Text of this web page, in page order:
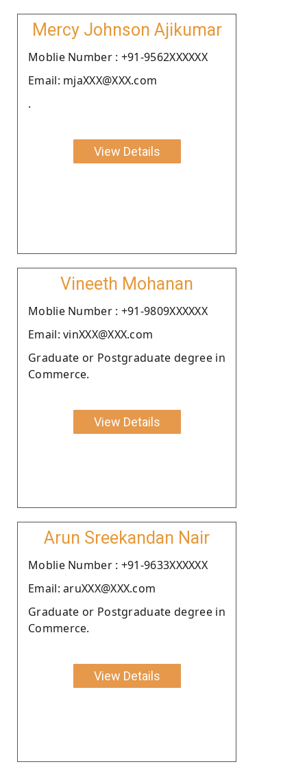
Mercy Johnson Ajikumar
Moblie Number : +91-9562XXXXXX
Email: mjaXXX@XXX.com
.
View Details
Vineeth Mohanan
Moblie Number : +91-9809XXXXXX
Email: vinXXX@XXX.com
Graduate or Postgraduate degree in
Commerce.
View Details
Arun Sreekandan Nair
Moblie Number : +91-9633XXXXXX
Email: aruXXX@XXX.com
Graduate or Postgraduate degree in
Commerce.
View Details